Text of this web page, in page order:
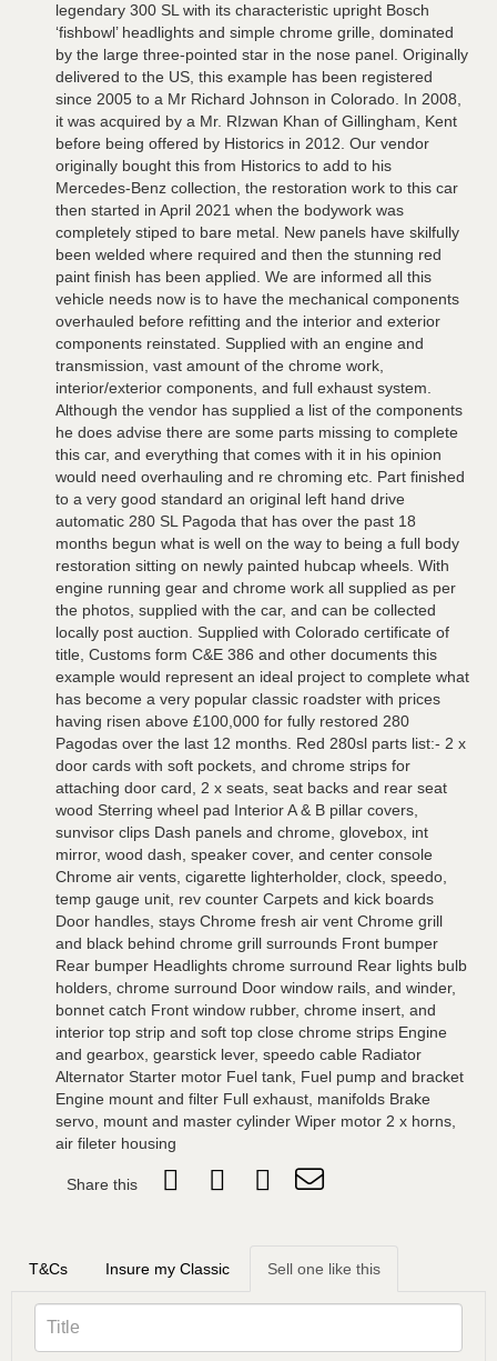
legendary 300 SL with its characteristic upright Bosch
‘fishbowl’ headlights and simple chrome grille, dominated
by the large three-pointed star in the nose panel. Originally
delivered to the US, this example has been registered
since 2005 to a Mr Richard Johnson in Colorado. In 2008,
it was acquired by a Mr. RIzwan Khan of Gillingham, Kent
before being offered by Historics in 2012. Our vendor
originally bought this from Historics to add to his
Mercedes-Benz collection, the restoration work to this car
then started in April 2021 when the bodywork was
completely stiped to bare metal. New panels have skilfully
been welded where required and then the stunning red
paint finish has been applied. We are informed all this
vehicle needs now is to have the mechanical components
overhauled before refitting and the interior and exterior
components reinstated. Supplied with an engine and
transmission, vast amount of the chrome work,
interior/exterior components, and full exhaust system.
Although the vendor has supplied a list of the components
he does advise there are some parts missing to complete
this car, and everything that comes with it in his opinion
would need overhauling and re chroming etc. Part finished
to a very good standard an original left hand drive
automatic 280 SL Pagoda that has over the past 18
months begun what is well on the way to being a full body
restoration sitting on newly painted hubcap wheels. With
engine running gear and chrome work all supplied as per
the photos, supplied with the car, and can be collected
locally post auction. Supplied with Colorado certificate of
title, Customs form C&E 386 and other documents this
example would represent an ideal project to complete what
has become a very popular classic roadster with prices
having risen above £100,000 for fully restored 280
Pagodas over the last 12 months. Red 280sl parts list:- 2 x
door cards with soft pockets, and chrome strips for
attaching door card, 2 x seats, seat backs and rear seat
wood Sterring wheel pad Interior A & B pillar covers,
sunvisor clips Dash panels and chrome, glovebox, int
mirror, wood dash, speaker cover, and center console
Chrome air vents, cigarette lighterholder, clock, speedo,
temp gauge unit, rev counter Carpets and kick boards
Door handles, stays Chrome fresh air vent Chrome grill
and black behind chrome grill surrounds Front bumper
Rear bumper Headlights chrome surround Rear lights bulb
holders, chrome surround Door window rails, and winder,
bonnet catch Front window rubber, chrome insert, and
interior top strip and soft top close chrome strips Engine
and gearbox, gearstick lever, speedo cable Radiator
Alternator Starter motor Fuel tank, Fuel pump and bracket
Engine mount and filter Full exhaust, manifolds Brake
servo, mount and master cylinder Wiper motor 2 x horns,
air fileter housing
Share this
T&Cs Insure my Classic Sell one like this